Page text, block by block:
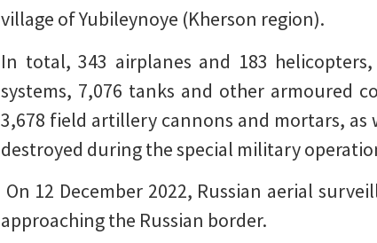
village of Yubileynoye (Kherson region).
In total, 343 airplanes and 183
systems, 7,076 tanks and other armoured
3,678 field artillery cannons and mortars,
destroyed during the special military
On 12 December 2022, Russian aerial
approaching the Russian border.